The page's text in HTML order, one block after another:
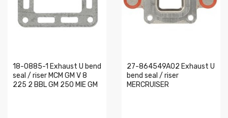
18-0885-1 Exhaust U bend
seal / riser MCM GM V 8
225 2 BBL GM 250 MIE GM
27-864549A02 Exhaust U
bend seal / riser
MERCRUISER